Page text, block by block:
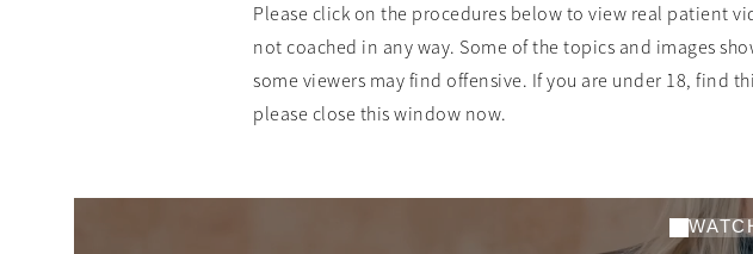
Please click on the procedures below to view real patient
not coached in any way. Some of the topics and images
some viewers may find offensive. If you are under 18, find
please close this window now.
the perfect